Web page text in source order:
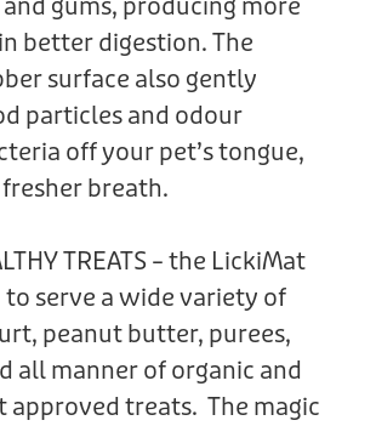
gums, producing more
better digestion. The
surface also gently
particles and odour
off your pet’s tongue,
breath.
TREATS – the LickiMat
serve a wide variety of
peanut butter, purees,
all manner of organic and
approved treats. The magic